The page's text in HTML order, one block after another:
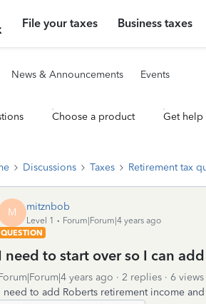
File your taxes Business taxes
News & Announcements Events
Choose a product Get help
Discussions Taxes Retirement tax
M mitznbob
Level 1
Forum|Forum|4 years ago
QUESTION
need to start over so I can
years ago 2 replies
6 views
need to add Roberts retirement income